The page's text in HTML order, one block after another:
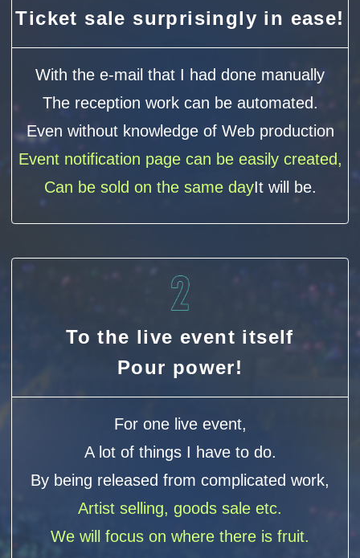
Ticket sale surprisingly in ease!
With the e-mail that I had done manually
The reception work can be automated.
Even without knowledge of Web production
Event notification page can be easily created,
Can be sold on the same dayIt will be.
To the live event itself
Pour power!
For one live event,
A lot of things I have to do.
By being released from complicated work,
Artist selling, goods sale etc.
We will focus on where there is fruit.